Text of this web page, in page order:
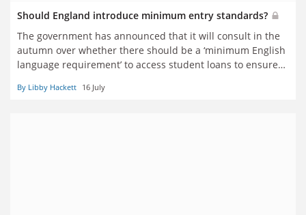
Should England introduce minimum entry standards?
The government has announced that it will consult in the
autumn over whether there should be a ‘minimum English
language requirement’ to access student loans to ensure
Would that be a good idea? Seven observers have their say
By Libby Hackett 16 July